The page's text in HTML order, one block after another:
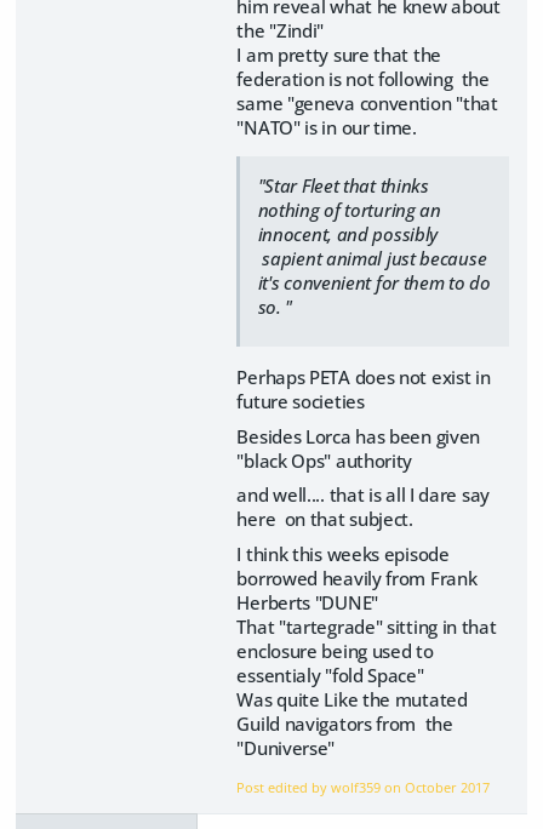
him reveal what he knew about
the "Zindi"
I am pretty sure that the
federation is not following the
same "geneva convention "that
"NATO" is in our time.
"Star Fleet that thinks
nothing of torturing an
innocent, and possibly
sapient animal just because
it's convenient for them to do
so. "
Perhaps PETA does not exist in
future societies
Besides Lorca has been given
"black Ops" authority
and well.... that is all I dare say
here on that subject.
I think this weeks episode
borrowed heavily from Frank
Herberts "DUNE"
That "tartegrade" sitting in that
enclosure being used to
essentialy "fold Space"
Was quite Like the mutated
Guild navigators from the
"Duniverse"
Post edited by wolf359 onOctober 2017